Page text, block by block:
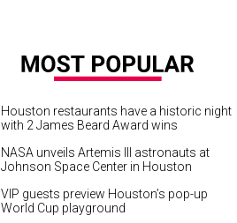
Houston restaurants have a historic night
with 2 James Beard Award wins
NASA unveils Artemis III astronauts at
Johnson Space Center in Houston
VIP guests preview Houston’s pop-up
World Cup playground